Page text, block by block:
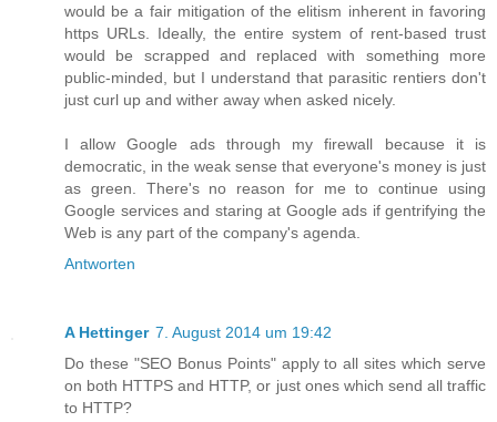
would be a fair mitigation of the elitism inherent in favoring
https URLs. Ideally, the entire system of rent-based trust
would be scrapped and replaced with something more
public-minded, but I understand that parasitic rentiers don't
just curl up and wither away when asked nicely.
I allow Google ads through my firewall because it is
democratic, in the weak sense that everyone's money is just
as green. There's no reason for me to continue using
Google services and staring at Google ads if gentrifying the
Web is any part of the company's agenda.
Antworten
A Hettinger 7. August 2014 um 19:42
Do these "SEO Bonus Points" apply to all sites which serve
on both HTTPS and HTTP, or just ones which send all traffic
to HTTP?